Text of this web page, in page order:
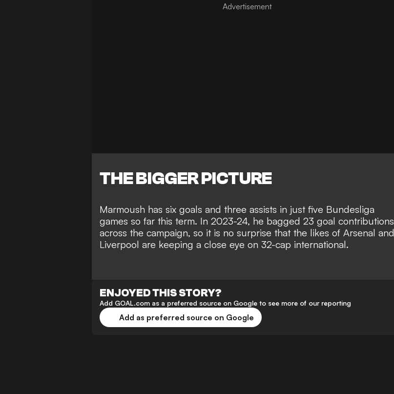
THE BIGGER PICTURE
Marmoush has six goals and three assists in just five Bundesliga
games so far this term. In 2023-24, he bagged 23 goal contributions
across the campaign, so it is no surprise that the likes of Arsenal and
Liverpool are keeping a close eye on 32-cap international.
ENJOYED THIS STORY?
Add GOAL.com as a preferred source on Google to see more of our reporting
Add as preferred source on Google